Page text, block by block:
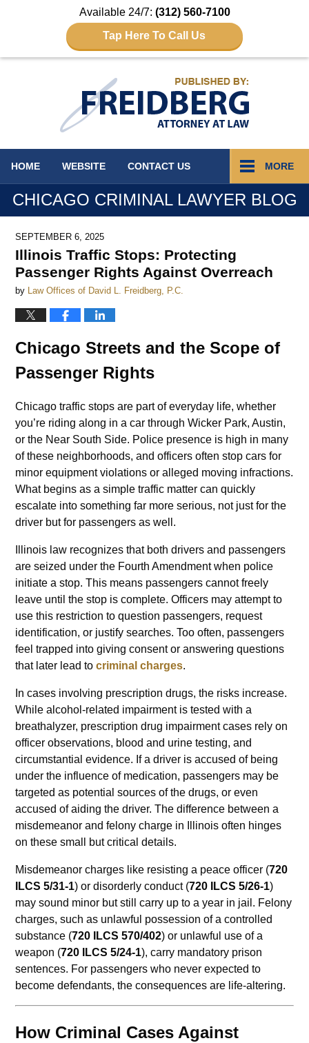
Available 24/7: (312) 560-7100
Tap Here To Call Us
HOME WEBSITE CONTACT US MORE
CHICAGO CRIMINAL LAWYER BLOG
SEPTEMBER 6, 2025
Illinois Traffic Stops: Protecting
Passenger Rights Against Overreach
by Law Offices of David L. Freidberg, P.C.
Chicago Streets and the Scope of
Passenger Rights
Chicago traffic stops are part of everyday life, whether
you’re riding along in a car through Wicker Park, Austin,
or the Near South Side. Police presence is high in many
of these neighborhoods, and officers often stop cars for
minor equipment violations or alleged moving infractions.
What begins as a simple traffic matter can quickly
escalate into something far more serious, not just for the
driver but for passengers as well.
Illinois law recognizes that both drivers and passengers
are seized under the Fourth Amendment when police
initiate a stop. This means passengers cannot freely
leave until the stop is complete. Officers may attempt to
use this restriction to question passengers, request
identification, or justify searches. Too often, passengers
feel trapped into giving consent or answering questions
that later lead tocriminal charges.
In cases involving prescription drugs, the risks increase.
While alcohol-related impairment is tested with a
breathalyzer, prescription drug impairment cases rely on
officer observations, blood and urine testing, and
circumstantial evidence. If a driver is accused of being
under the influence of medication, passengers may be
targeted as potential sources of the drugs, or even
accused of aiding the driver. The difference between a
misdemeanor and felony charge in Illinois often hinges
on these small but critical details.
Misdemeanor charges like resisting a peace officer (720
ILCS 5/31-1) or disorderly conduct (720 ILCS 5/26-1)
may sound minor but still carry up to a year in jail. Felony
charges, such as unlawful possession of a controlled
substance (720 ILCS 570/402) or unlawful use of a
weapon (720 ILCS 5/24-1), carry mandatory prison
sentences. For passengers who never expected to
become defendants, the consequences are life-altering.
How Criminal Cases Against